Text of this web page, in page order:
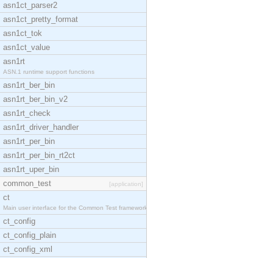
asn1ct_parser2
asn1ct_pretty_format
asn1ct_tok
asn1ct_value
asn1rt
ASN.1 runtime support functions
asn1rt_ber_bin
asn1rt_ber_bin_v2
asn1rt_check
asn1rt_driver_handler
asn1rt_per_bin
asn1rt_per_bin_rt2ct
asn1rt_uper_bin
common_test
[application]
ct
Main user interface for the Common Test framework.
ct_config
ct_config_plain
ct_config_xml